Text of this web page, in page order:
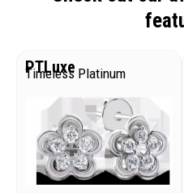
PTLuxe
Timeless Platinum